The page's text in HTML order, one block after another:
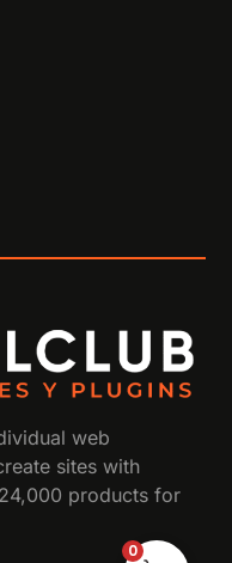
web
sites with
products for
0